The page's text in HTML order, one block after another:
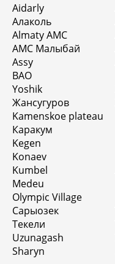
Aidarly
Алаколь
Almaty AMC
АМС Малыбай
Assy
BAO
Yoshik
Жансугуров
Kamenskoe plateau
Каракум
Kegen
Konaev
Kumbel
Medeu
Olympic Village
Сарыозек
Текели
Uzunagash
Sharyn